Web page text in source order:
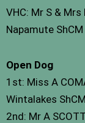
VHC: Mr S &
Napamute ShCM
Open Dog
1st: Miss A
Wintalakes ShCM
2nd: Mr A